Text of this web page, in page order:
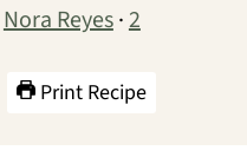
Nora Reyes·2
Print Recipe